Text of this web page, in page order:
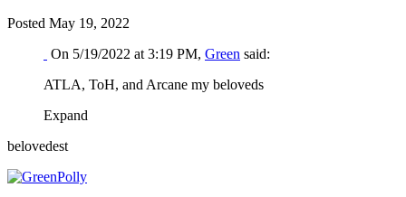
Posted May 19, 2022
On 5/19/2022 at 3:19 PM, Green said:
ATLA, ToH, and Arcane my beloveds
Expand
belovedest